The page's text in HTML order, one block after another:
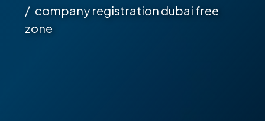
company registration dubai free
zone